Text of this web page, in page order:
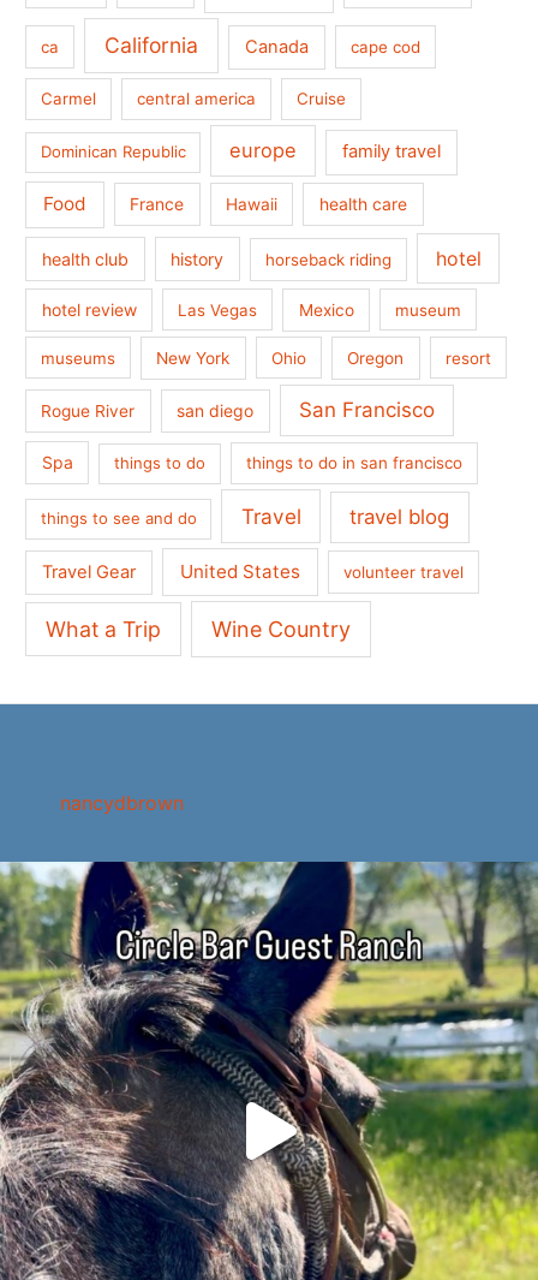
ca California Canada cape cod
Carmel central america Cruise
Dominican Republic europe family travel
Food France Hawaii health care
health club history horseback riding hotel
hotel review Las Vegas Mexico museum
museums New York Ohio Oregon resort
Rogue River san diego San Francisco
Spa things to do things to do in san francisco
things to see and do Travel travel blog
Travel Gear United States volunteer travel
What a Trip Wine Country
nancydbrown